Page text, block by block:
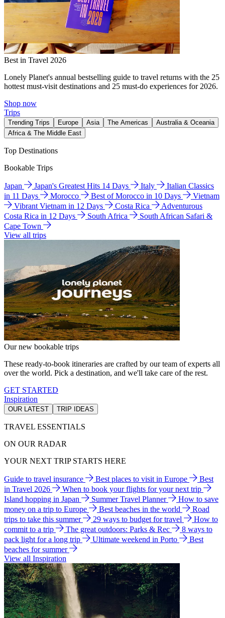
Best in Travel 2026
Lonely Planet's annual bestselling guide to travel returns with the 25
hottest must-visit destinations and 25 must-do experiences for 2026.
Shop now
Trips
Trending Trips Europe Asia The Americas
Australia & Oceania
Africa & The Middle East
Top Destinations
Bookable Trips
Japan Japan's Greatest Hits 14 Days Italy
Italian Classics
in 11 Days
Morocco Best of Morocco in 10 Days
Vietnam
Vibrant Vietnam in 12 Days
Costa Rica
Adventurous
Costa Rica in 12 Days
South Africa
South African Safari &
Cape Town
View all trips
Our new bookable trips
These ready-to-book itineraries are crafted by our team of experts all
over the world. Pick a destination, and we'll take care of the rest.
GET STARTED
Inspiration
OUR LATEST TRIP IDEAS
TRAVEL ESSENTIALS
ON OUR RADAR
YOUR NEXT TRIP STARTS HERE
Guide to travel insurance Best places to visit in Europe
Best
in Travel 2026
When to book your flights for your next trip
Island hopping in Japan
Summer Travel Planner
How to save
money on a trip to Europe
Best beaches in the world
Road
trips to take this summer
29 ways to budget for travel
How to
commit to a trip
The great outdoors: Parks & Rec
8 ways to
pack light for a long trip
Ultimate weekend in Porto
Best
beaches for summer
View all Inspiration